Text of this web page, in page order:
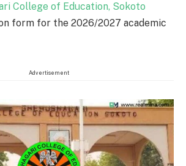
College of Education, Sokoto
form for the 2026/2027 academic
Advertisement